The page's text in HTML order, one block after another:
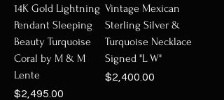
14K Gold Lightning
Pendant Sleeping
Beauty Turquoise
Coral by M & M
Lente
Price
$2,495.00
Vintage Mexican
Sterling Silver &
Turquoise Necklace
Signed "L W"
Price
$2,400.00